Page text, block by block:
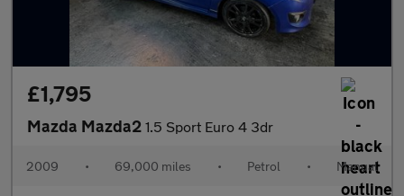
£1,795
Mazda Mazda2 1.5 Sport Euro 4 3dr
2009 • 69,000 miles • Petrol • Manual